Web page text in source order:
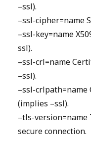
–ssl).
–ssl-cipher=name
–ssl-key=name
ssl).
–ssl-crl=name
–ssl).
–ssl-
(implies –ssl).
–tls-version=name
secure connection.